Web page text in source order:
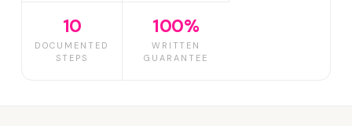
10
DOCUMENTED
STEPS
100%
WRITTEN
GUARANTEE